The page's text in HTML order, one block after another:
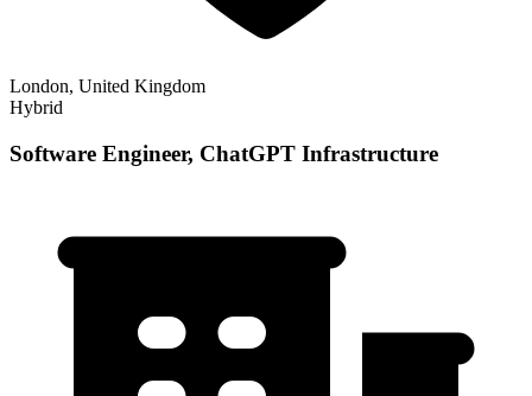
London, United Kingdom
Hybrid
Software Engineer, ChatGPT Infrastructure